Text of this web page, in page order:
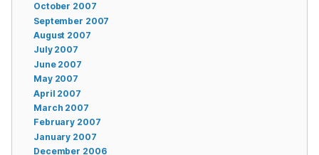
October 2007
September 2007
August 2007
July 2007
June 2007
May 2007
April 2007
March 2007
February 2007
January 2007
December 2006